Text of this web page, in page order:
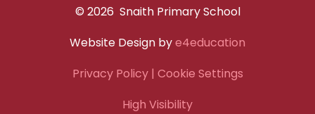
© 2026 Snaith Primary School
Website Design bye4education
Privacy Policy| Cookie Settings
High Visibility